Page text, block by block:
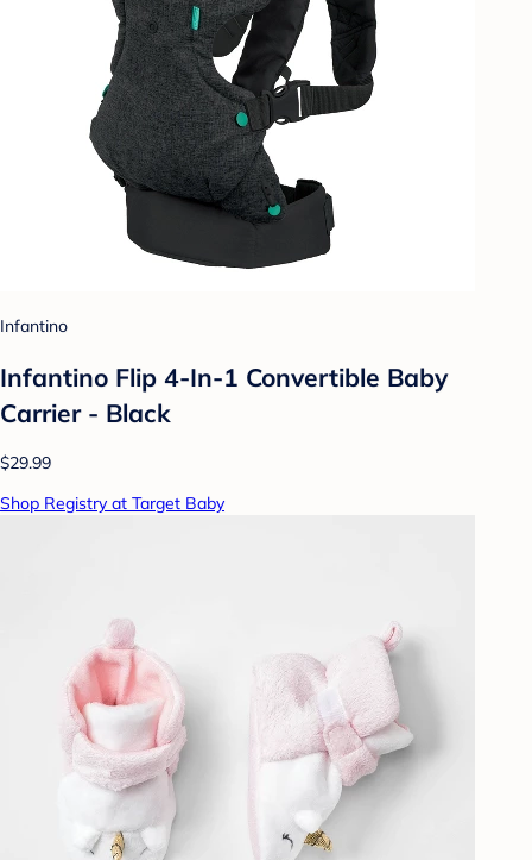
Infantino
Infantino Flip 4-In-1 Convertible Baby
Carrier - Black
$29.99
Shop Registry at Target Baby